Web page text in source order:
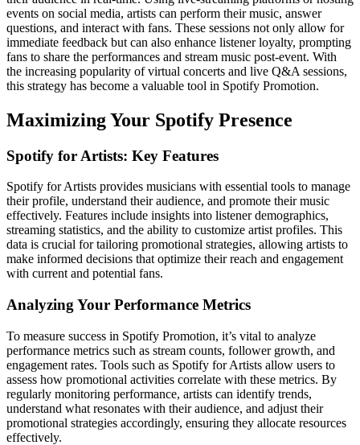
events on social media, artists can perform their music, answer
questions, and interact with fans. These sessions not only allow for
immediate feedback but can also enhance listener loyalty, prompting
fans to share the performances and stream music post-event. With
the increasing popularity of virtual concerts and live Q&A sessions,
this strategy has become a valuable tool in Spotify Promotion.
Maximizing Your Spotify Presence
Spotify for Artists: Key Features
Spotify for Artists provides musicians with essential tools to manage
their profile, understand their audience, and promote their music
effectively. Features include insights into listener demographics,
streaming statistics, and the ability to customize artist profiles. This
data is crucial for tailoring promotional strategies, allowing artists to
make informed decisions that optimize their reach and engagement
with current and potential fans.
Analyzing Your Performance Metrics
To measure success in Spotify Promotion, it’s vital to analyze
performance metrics such as stream counts, follower growth, and
engagement rates. Tools such as Spotify for Artists allow users to
assess how promotional activities correlate with these metrics. By
regularly monitoring performance, artists can identify trends,
understand what resonates with their audience, and adjust their
promotional strategies accordingly, ensuring they allocate resources
effectively.